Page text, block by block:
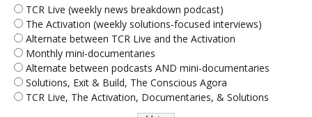
TCR Live (weekly news breakdown podcast)
The Activation (weekly solutions-focused interviews)
Alternate between TCR Live and the Activation
Monthly mini-documentaries
Alternate between podcasts AND mini-documentaries
Solutions, Exit & Build, The Conscious Agora
TCR Live, The Activation, Documentaries, & Solutions